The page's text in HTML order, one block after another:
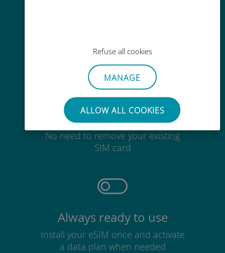
Refuse all cookies
MANAGE
ALLOW ALL COOKIES
without Wi-Fi or remaining data
Effortless
No need to remove your existing
SIM card
Always ready to use
Install your eSIM once and activate
a data plan when needed